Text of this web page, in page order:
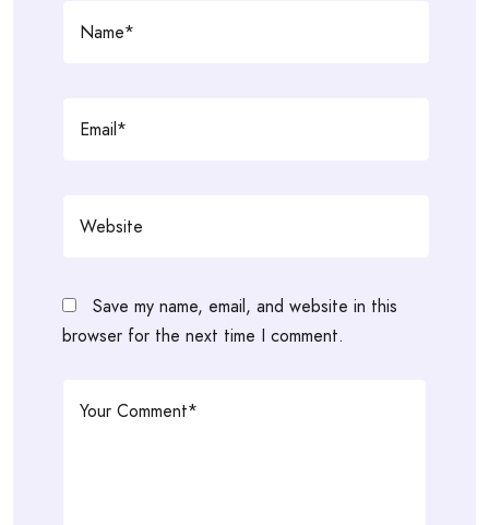
Save my name, email, and website in this
browser for the next time I comment.